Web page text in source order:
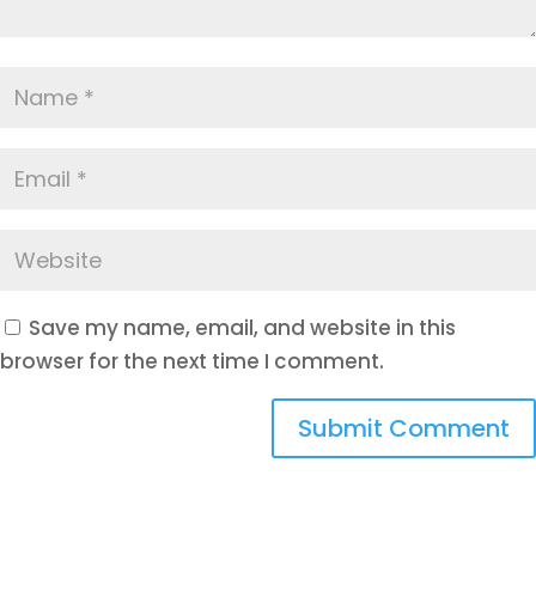
Save my name, email, and website in this
browser for the next time I comment.
Submit Comment